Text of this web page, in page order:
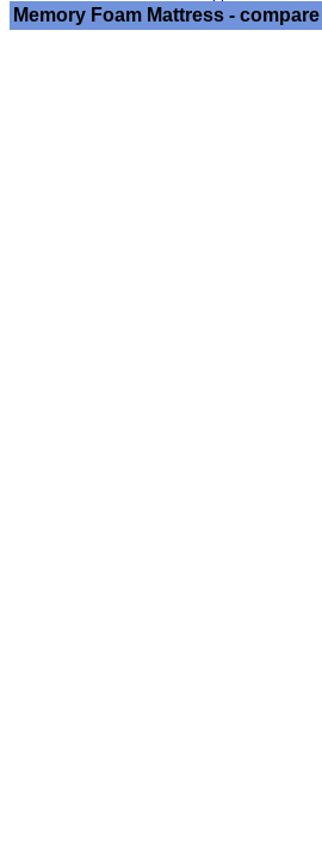
Memory Foam Mattress -